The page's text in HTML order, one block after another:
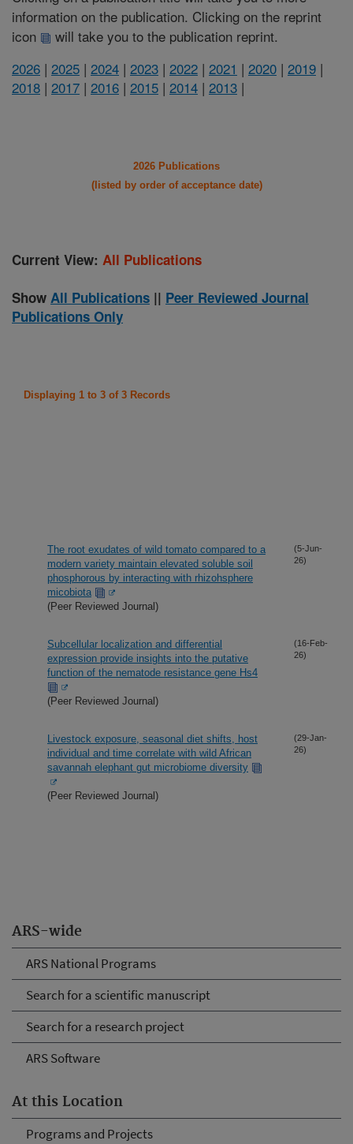
ARS-wide
ARS National Programs
Search for a scientific manuscript
Search for a research project
ARS Software
At this Location
Programs and Projects
information on the publication. Clicking on the reprint
icon
will take you to the publication reprint.
2026 | 2025 | 2024 | 2023 | 2022 | 2021 | 2020 | 2019 |
2018 | 2017 | 2016 | 2015 | 2014 | 2013 |
2026 Publications
(listed by order of acceptance date)
Current View: All Publications
Show All Publications || Peer Reviewed Journal
Publications Only
Displaying 1 to 3 of 3 Records
The root exudates of wild tomato compared to a
modern variety maintain elevated soluble soil
phosphorous by interacting with rhizohsphere
micobiota
(Peer Reviewed Journal)
(5-Jun-
26)
Subcellular localization and differential
expression provide insights into the putative
function of the nematode resistance gene Hs4
(Peer Reviewed Journal)
(16-Feb-
26)
Livestock exposure, seasonal diet shifts, host
individual and time correlate with wild African
savannah elephant gut microbiome diversity
(Peer Reviewed Journal)
(29-Jan-
26)